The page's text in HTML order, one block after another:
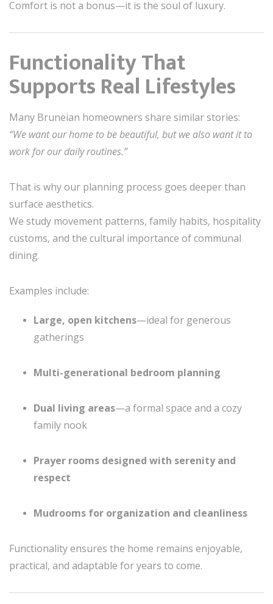
Comfort is not a bonus—it is the soul of luxury.
Functionality That
Supports Real Lifestyles
Many Bruneian homeowners share similar stories:
“We want our home to be beautiful, but we also want it to
work for our daily routines.”
That is why our planning process goes deeper than
surface aesthetics.
We study movement patterns, family habits, hospitality
customs, and the cultural importance of communal
dining.
Examples include:
Large, open kitchens—ideal for generous
gatherings
Multi-generational bedroom planning
Dual living areas—a formal space and a cozy
family nook
Prayer rooms designed with serenity and
respect
Mudrooms for organization and cleanliness
Functionality ensures the home remains enjoyable,
practical, and adaptable for years to come.